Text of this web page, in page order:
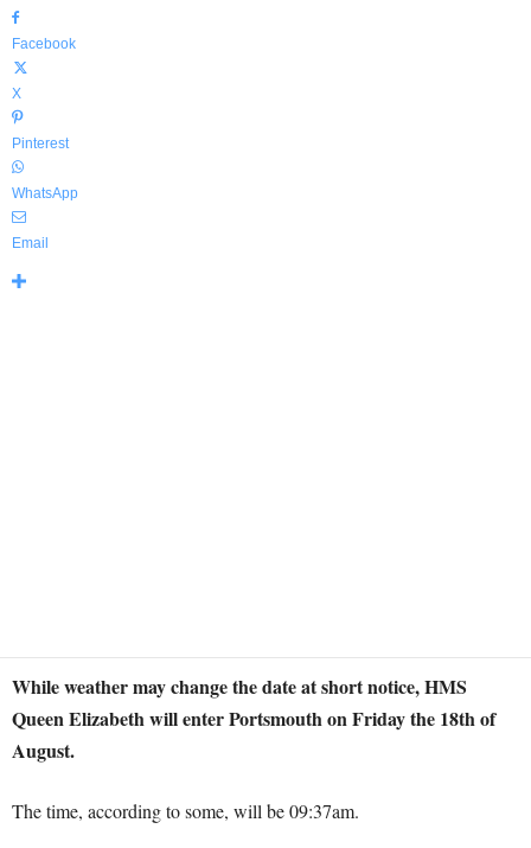
Facebook
X
Pinterest
WhatsApp
Email
While weather may change the date at short notice, HMS
Queen Elizabeth will enter Portsmouth on Friday the 18th of
August.
The time, according to some, will be 09:37am.